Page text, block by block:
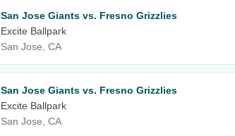
San Jose Giants vs. Fresno Grizzlies
Excite Ballpark
San Jose, CA
San Jose Giants vs. Fresno Grizzlies
Excite Ballpark
San Jose, CA